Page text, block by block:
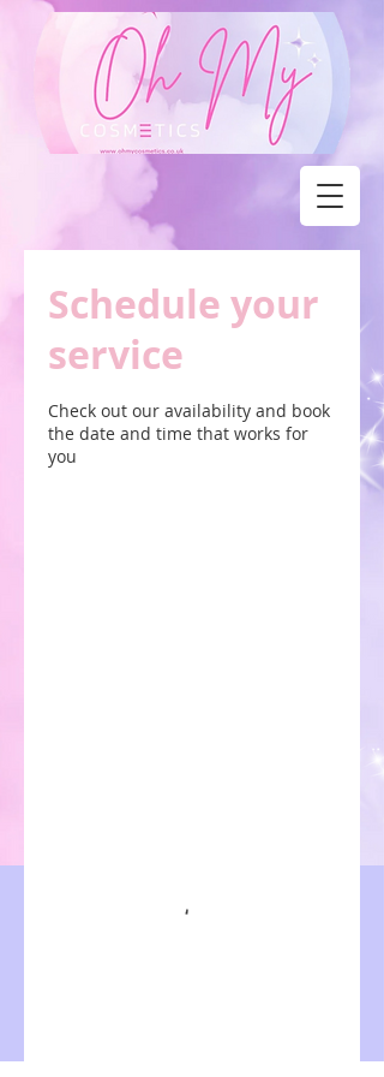
Schedule your
service
Check out our availability and book
the date and time that works for
you